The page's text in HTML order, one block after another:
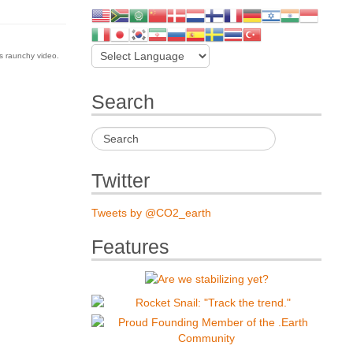
raunchy video.
Search
Twitter
Tweets by @CO2_earth
Features